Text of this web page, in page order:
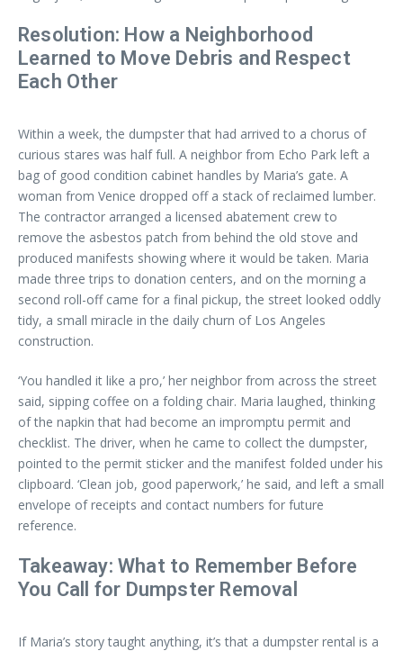
Resolution: How a Neighborhood
Learned to Move Debris and Respect
Each Other
Within a week, the dumpster that had arrived to a chorus of
curious stares was half full. A neighbor from Echo Park left a
bag of good condition cabinet handles by Maria’s gate. A
woman from Venice dropped off a stack of reclaimed lumber.
The contractor arranged a licensed abatement crew to
remove the asbestos patch from behind the old stove and
produced manifests showing where it would be taken. Maria
made three trips to donation centers, and on the morning a
second roll-off came for a final pickup, the street looked oddly
tidy, a small miracle in the daily churn of Los Angeles
construction.
‘You handled it like a pro,’ her neighbor from across the street
said, sipping coffee on a folding chair. Maria laughed, thinking
of the napkin that had become an impromptu permit and
checklist. The driver, when he came to collect the dumpster,
pointed to the permit sticker and the manifest folded under his
clipboard. ‘Clean job, good paperwork,’ he said, and left a small
envelope of receipts and contact numbers for future
reference.
Takeaway: What to Remember Before
You Call for Dumpster Removal
If Maria’s story taught anything, it’s that a dumpster rental is a